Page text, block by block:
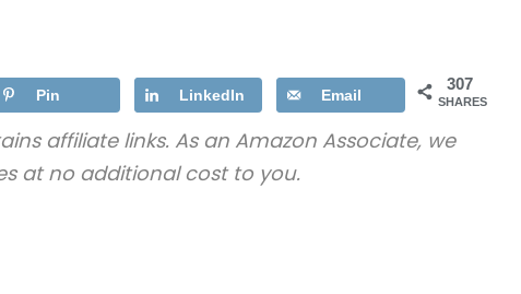
307
SHARES
Pin LinkedIn Email
affiliate links. As an Amazon Associate, we
at no additional cost to you.